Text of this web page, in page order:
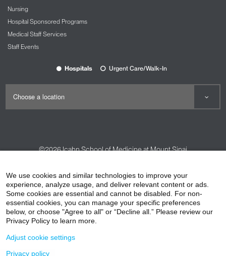
Nursing
Hospital Sponsored Programs
Medical Staff Services
Staff Events
Hospitals Urgent Care/Walk-In
©2026Icahn School of Medicine at Mount Sinai
HIPAA Privacy Practices
Compliance
Non-Discrimination Notice
Patient Responsibilities
Price Transparency
We use cookies and similar technologies to improve your
experience, analyze usage, and deliver relevant content or ads.
Some cookies are essential and cannot be disabled. For non-
essential cookies, you can manage your specific preferences
below, or choose "Agree to all" or “Decline all.” Please review our
Privacy Policy to learn more.
Adjust cookie settings
Privacy policy